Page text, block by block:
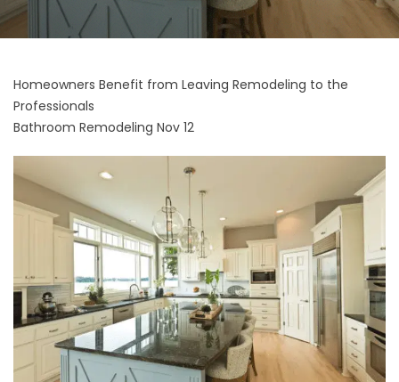
Homeowners Benefit from Leaving Remodeling to the
Professionals
Bathroom Remodeling Nov 12